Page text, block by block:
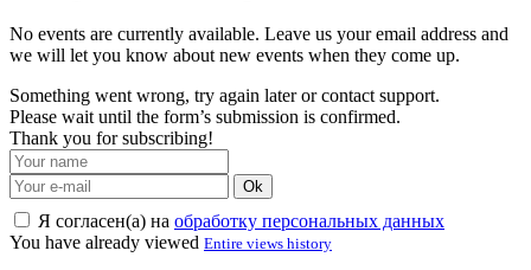
No events are currently available. Leave us your email address and
we will let you know about new events when they come up.
Something went wrong, try again later or contact support.
Please wait until the form’s submission is confirmed.
Thank you for subscribing!
Ok
Я согласен(а) на обработку персональных данных
You have already viewed Entire views history